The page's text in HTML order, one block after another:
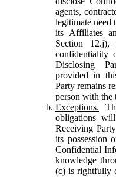
agents,
legitimate
its Affiliates
Section
confidentiality
Disclosing
provided in
Party remains
person with the
Exceptions.
obligations
Receiving
its possession
Confidential
knowledge
(c) is rightfully